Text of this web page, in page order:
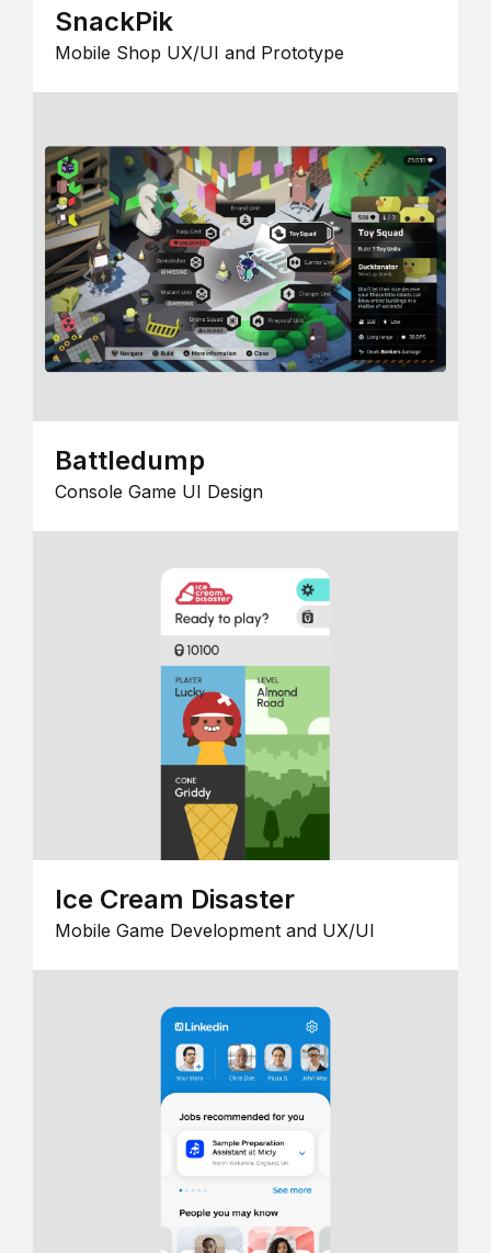
SnackPik
Mobile Shop UX/UI and Prototype
Battledump
Console Game UI Design
Ice Cream Disaster
Mobile Game Development and UX/UI